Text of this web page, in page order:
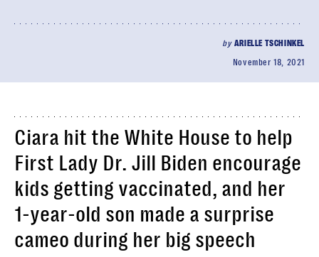
by ARIELLE TSCHINKEL
November 18, 2021
Ciara hit the White House to help
First Lady Dr. Jill Biden encourage
kids getting vaccinated, and her
1-year-old son made a surprise
cameo during her big speech